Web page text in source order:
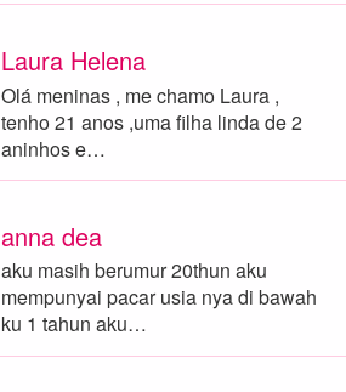
Laura Helena
Olá meninas , me chamo Laura ,
tenho 21 anos ,uma filha linda de 2
aninhos e…
anna dea
aku masih berumur 20thun aku
mempunyai pacar usia nya di bawah
ku 1 tahun aku…